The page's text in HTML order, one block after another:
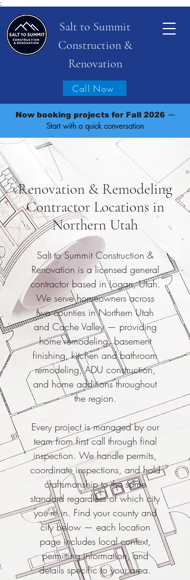
;
Salt to Summit
Construction &
Renovation
Call Now
Now booking projects for Fall 2026—
Start with a quick conversation
Renovation & Remodeling
Contractor Locations in
Northern Utah
Salt to Summit Construction &
Renovation is a licensed general
contractor based in Logan, Utah.
We serve homeowners across
two counties in Northern Utah
and Cache Valley — providing
home remodeling, basement
finishing, kitchen and bathroom
remodeling, ADU construction,
and home additions throughout
the region.
Every project is managed by our
team from first call through final
inspection. We handle permits,
coordinate inspections, and hold
craftsmanship to the same
standard regardless of which city
you're in. Find your county and
city below — each location
page includes local context,
permitting information, and
details specific to your area.